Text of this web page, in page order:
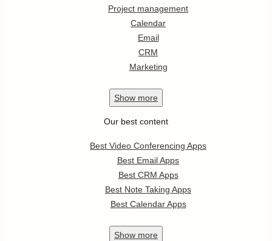
Project management
Calendar
Email
CRM
Marketing
Show more
Our best content
Best Video Conferencing Apps
Best Email Apps
Best CRM Apps
Best Note Taking Apps
Best Calendar Apps
Show more